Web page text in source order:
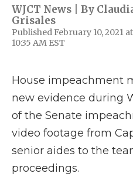
WJCT News | By
Grisales
Published February 10, 2021 at
10:35 AM EST
House impeachment
new evidence during
of the Senate
video footage from
senior aides to the
proceedings.